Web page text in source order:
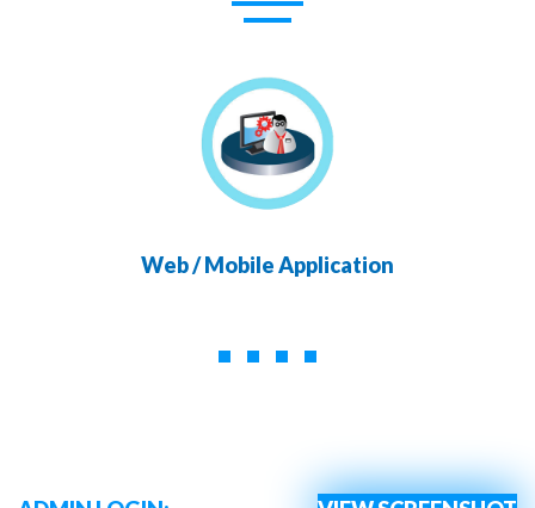
Web / Mobile Application